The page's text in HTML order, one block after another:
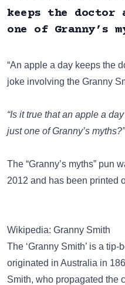
keeps the
one of Granny’s
“An apple a day keeps the
joke involving the Granny
“Is it true that an apple a
just one of Granny’s myths?”
The “Granny’s myths” pun
2012 and has been printed
Wikipedia: Granny Smith
The ‘Granny Smith’ is a
originated in Australia in
Smith, who propagated the